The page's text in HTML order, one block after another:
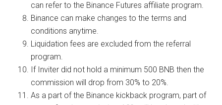
can refer to the Binance Futures affiliate program.
Binance can make changes to the terms and
conditions anytime.
Liquidation fees are excluded from the referral
program.
If Inviter did not hold a minimum 500 BNB then the
commission will drop from 30% to 20%.
As a part of the Binance kickback program, part of